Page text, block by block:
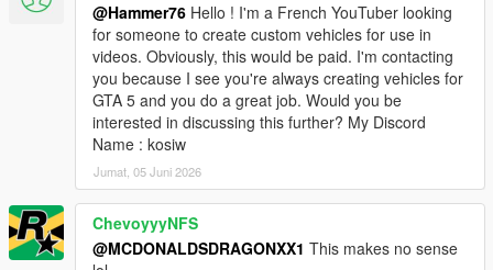
@Hammer76 Hello ! I'm a French YouTuber looking
for someone to create custom vehicles for use in
videos. Obviously, this would be paid. I'm contacting
you because I see you're always creating vehicles for
GTA 5 and you do a great job. Would you be
interested in discussing this further? My Discord
Name : kosiw
Jumat, 05 Juni 2026
ChevoyyyNFS
@MCDONALDSDRAGONXX1 This makes no sense